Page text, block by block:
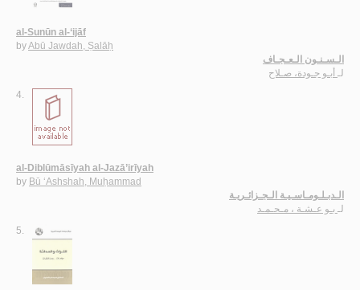
al-Sunūn al-‘ijāf
byAbū Jawdah, Ṣalāḥ
الـسـنـون الـعـجـاف
لـ أبـو جـودة، صـلاح
4.
al-Diblūmāsīyah al-Jazā’irīyah
by Bū ‘Ashshah, Muḥammad
الـدبـلـومـاسـيـة الـجـزائـريـة
لـ بـو عـشـة ، مـحـمـد
5.